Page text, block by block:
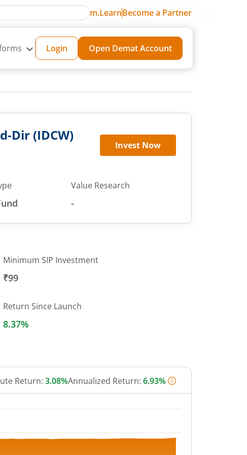
m.LearnBecome a Partner
Login Open Demat Account
Dir (IDCW)
Invest Now
Value Research
-
Minimum SIP Investment
₹99
Return Since Launch
8.37%
Return: 3.08%Annualized Return: 6.93%